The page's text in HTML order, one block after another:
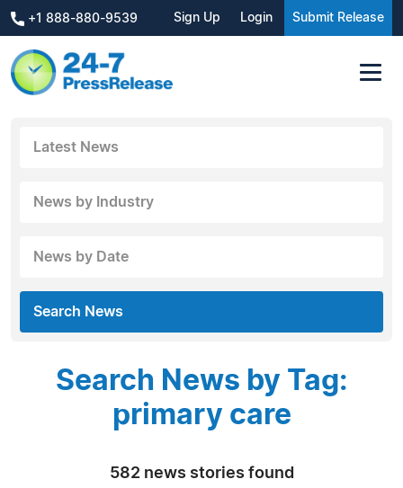
+1 888-880-9539 Sign Up Login Submit Release
Latest News
News by Industry
News by Date
Search News
Search News by Tag:
primary care
582 news stories found